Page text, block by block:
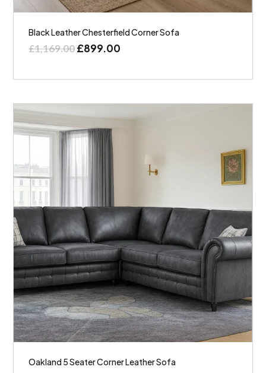
Black Leather Chesterfield Corner Sofa
£1,169.00£899.00
Oakland 5 Seater Corner Leather Sofa